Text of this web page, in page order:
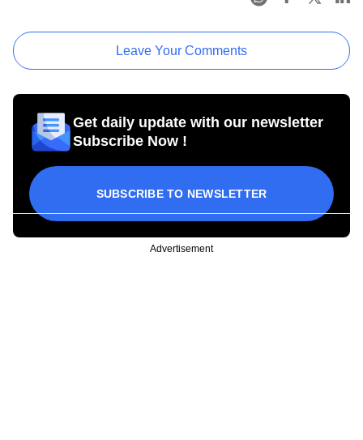
Leave Your Comments
Get daily update with our newsletter
Subscribe Now !
SUBSCRIBE TO NEWSLETTER
Advertisement